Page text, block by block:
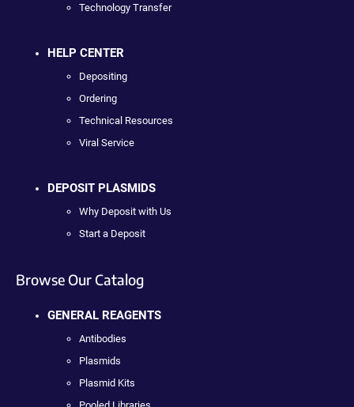
Technology Transfer
HELP CENTER
Depositing
Ordering
Technical Resources
Viral Service
DEPOSIT PLASMIDS
Why Deposit with Us
Start a Deposit
Browse Our Catalog
GENERAL REAGENTS
Antibodies
Plasmids
Plasmid Kits